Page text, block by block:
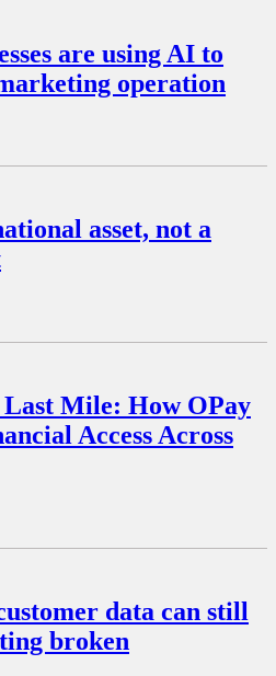
are using AI to
operation
asset, not a
Mile: How OPay
Access Across
data can still
broken